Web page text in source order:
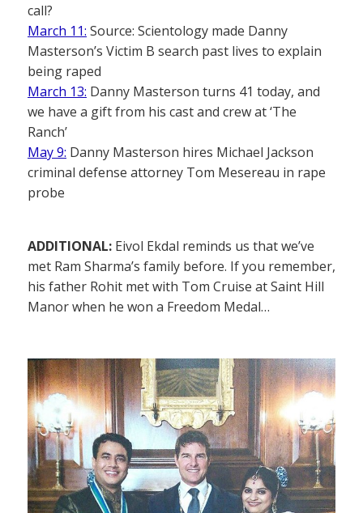
call?
March 11: Source: Scientology made Danny
Masterson’s Victim B search past lives to explain
being raped
March 13: Danny Masterson turns 41 today, and
we have a gift from his cast and crew at ‘The
Ranch’
May 9: Danny Masterson hires Michael Jackson
criminal defense attorney Tom Mesereau in rape
probe
ADDITIONAL: Eivol Ekdal reminds us that we’ve
met Ram Sharma’s family before. If you remember,
his father Rohit met with Tom Cruise at Saint Hill
Manor when he won a Freedom Medal…